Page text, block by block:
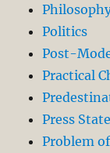
Politics
Post-
Practical
Press
Problem